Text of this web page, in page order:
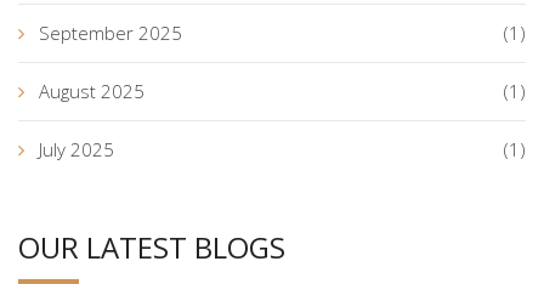
September 2025 (1)
August 2025 (1)
July 2025 (1)
OUR LATEST BLOGS